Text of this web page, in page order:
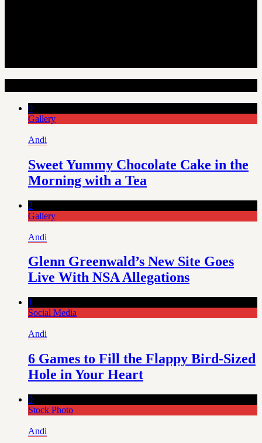
0
Gallery
Andi
Sweet Yummy Chocolate Cake in the
Morning with a Tea
2
Gallery
Andi
Glenn Greenwald’s New Site Goes
Live With NSA Allegations
1
Social Media
Andi
6 Games to Fill the Flappy Bird-Sized
Hole in Your Heart
0
Stock Photo
Andi